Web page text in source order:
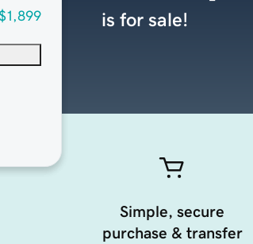
is for sale!
Simple, secure
purchase & transfer